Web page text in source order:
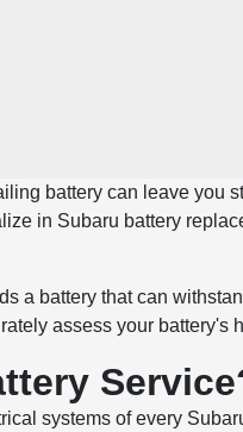
battery can leave you
in Subaru battery
a battery that can
assess your battery's
systems of every